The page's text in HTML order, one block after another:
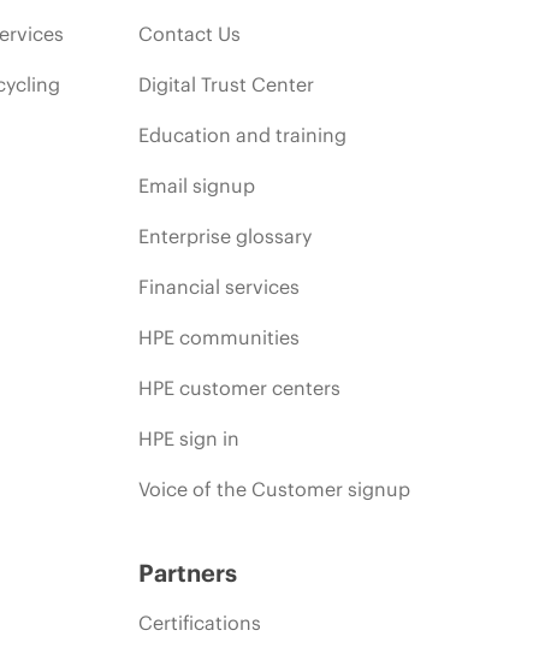
Contact Us
Digital Trust Center
Education and training
Email signup
Enterprise glossary
Financial services
HPE communities
HPE customer centers
HPE sign in
Voice of the Customer signup
Partners
Certifications